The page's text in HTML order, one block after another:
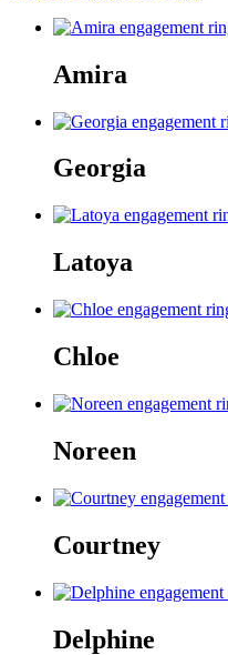
Amira
Georgia
Latoya
Chloe
Noreen
Courtney
Delphine